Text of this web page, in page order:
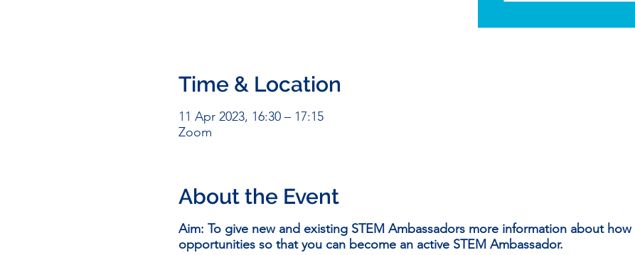
Time & Location
11 Apr 2023, 16:30 – 17:15
Zoom
About the Event
Aim: To give new and existing STEM Ambassadors more information about
opportunities so that you can become an active STEM Ambassador.